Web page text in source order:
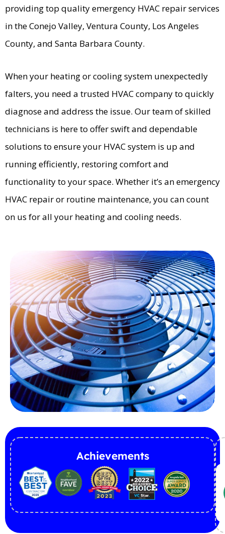
providing top quality emergency HVAC repair services
in the Conejo Valley, Ventura County, Los Angeles
County, and Santa Barbara County.
When your heating or cooling system unexpectedly
falters, you need a trusted HVAC company to quickly
diagnose and address the issue. Our team of skilled
technicians is here to offer swift and dependable
solutions to ensure your HVAC system is up and
running efficiently, restoring comfort and
functionality to your space. Whether it’s an emergency
HVAC repair or routine maintenance, you can count
on us for all your heating and cooling needs.
Achievements